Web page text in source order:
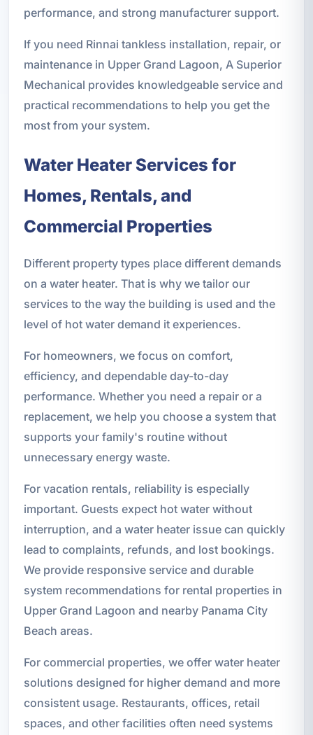
performance, and strong manufacturer support.
If you need Rinnai tankless installation, repair, or
maintenance in Upper Grand Lagoon, A Superior
Mechanical provides knowledgeable service and
practical recommendations to help you get the
most from your system.
Water Heater Services for
Homes, Rentals, and
Commercial Properties
Different property types place different demands
on a water heater. That is why we tailor our
services to the way the building is used and the
level of hot water demand it experiences.
For homeowners, we focus on comfort,
efficiency, and dependable day-to-day
performance. Whether you need a repair or a
replacement, we help you choose a system that
supports your family's routine without
unnecessary energy waste.
For vacation rentals, reliability is especially
important. Guests expect hot water without
interruption, and a water heater issue can quickly
lead to complaints, refunds, and lost bookings.
We provide responsive service and durable
system recommendations for rental properties in
Upper Grand Lagoon and nearby Panama City
Beach areas.
For commercial properties, we offer water heater
solutions designed for higher demand and more
consistent usage. Restaurants, offices, retail
spaces, and other facilities often need systems